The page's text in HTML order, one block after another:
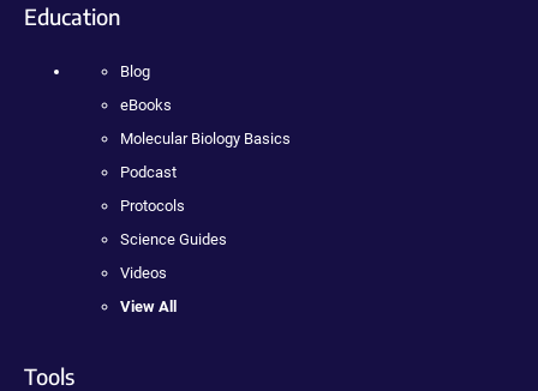
Education
Blog
eBooks
Molecular Biology Basics
Podcast
Protocols
Science Guides
Videos
View All
Tools